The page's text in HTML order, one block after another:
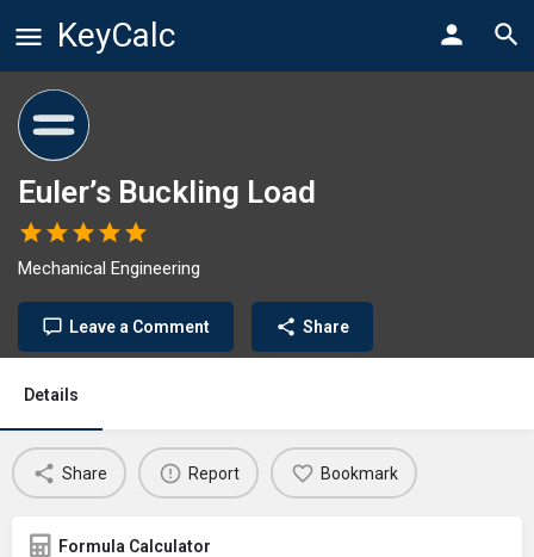
KeyCalc
Euler’s Buckling Load
Mechanical Engineering
Leave a Comment Share
Details
Share Report Bookmark
Formula Calculator